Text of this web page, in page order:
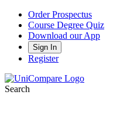
Order Prospectus
Course Degree Quiz
Download our App
Sign In
Register
Search